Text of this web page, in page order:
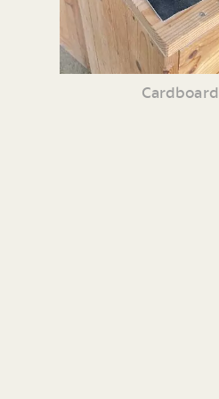
Cardboard